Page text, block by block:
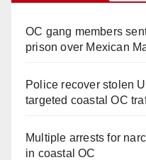
OC gang members
prison over Mexican
Police recover stolen
targeted coastal OC
Multiple arrests for
in coastal OC